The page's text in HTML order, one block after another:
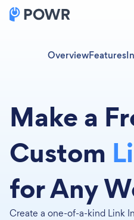
OverviewFeatures
Make a
Custom
for Any
Create a one-of-a-kind Link